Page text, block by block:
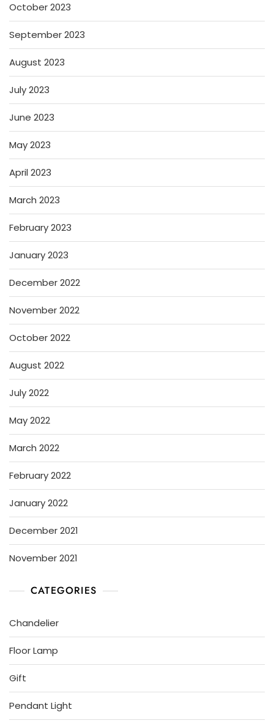
October 2023
September 2023
August 2023
July 2023
June 2023
May 2023
April 2023
March 2023
February 2023
January 2023
December 2022
November 2022
October 2022
August 2022
July 2022
May 2022
March 2022
February 2022
January 2022
December 2021
November 2021
CATEGORIES
Chandelier
Floor Lamp
Gift
Pendant Light